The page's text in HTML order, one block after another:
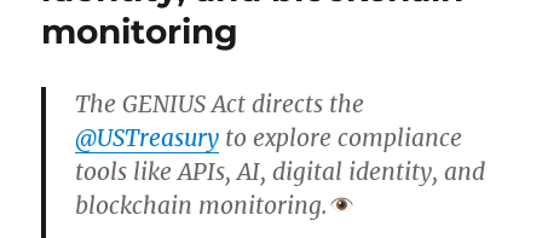
monitoring
The GENIUS Act directs the
@USTreasury to explore compliance
tools like APIs, AI, digital identity, and
blockchain monitoring.